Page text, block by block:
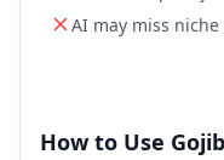
AI may miss
How to Use